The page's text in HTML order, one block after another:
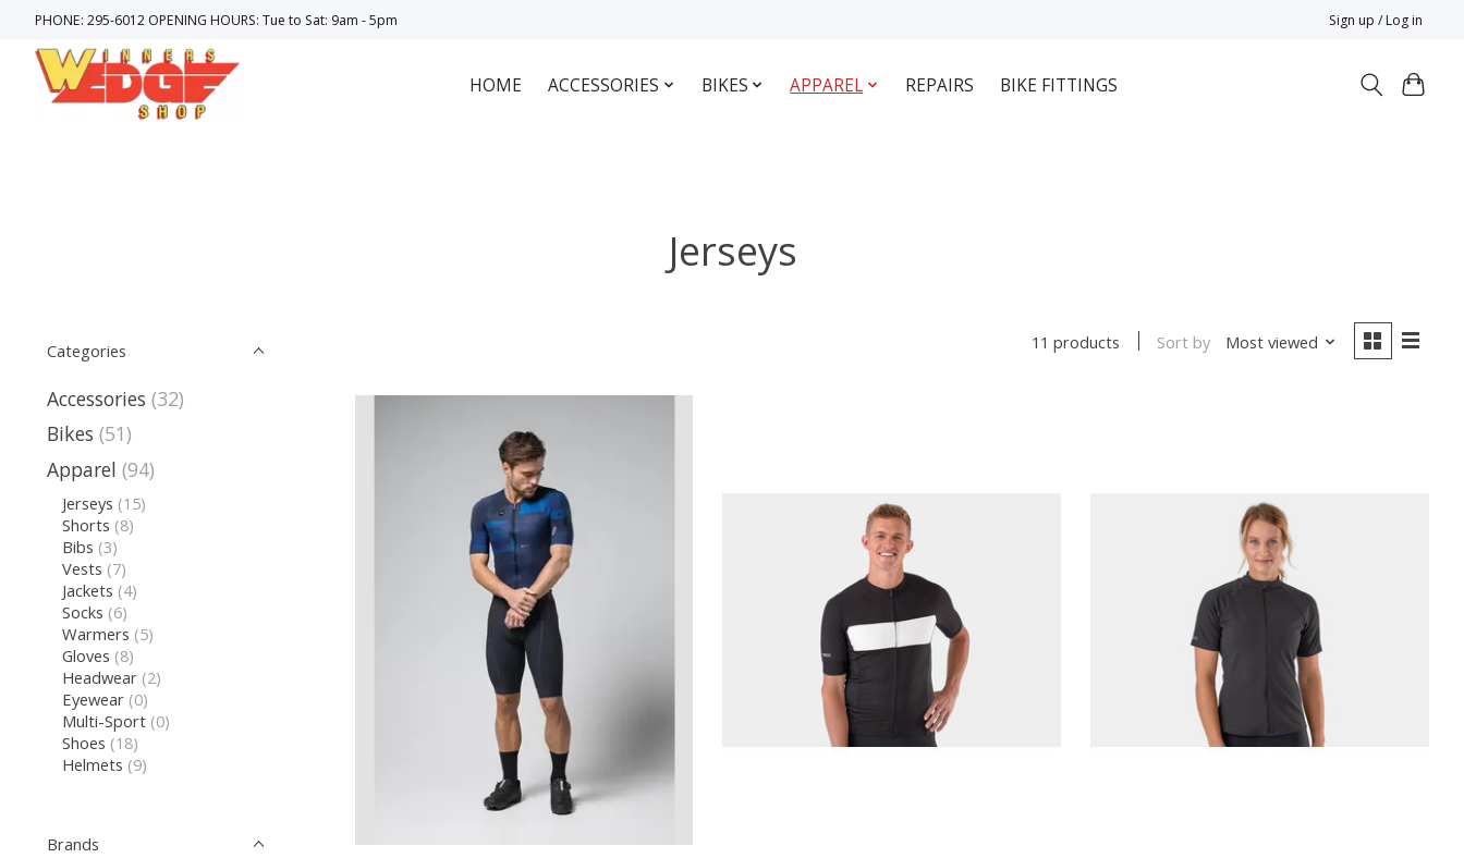
PHONE: 295-6012 OPENING HOURS: Tue to Sat: 9am - 5pm Sign up / Log in
HOME ACCESSORIES BIKES APPAREL REPAIRS BIKE FITTINGS
Jerseys
Categories
Accessories (32)
Bikes (51)
Apparel (94)
Jerseys (15)
Shorts (8)
Bibs (3)
Vests (7)
Jackets (4)
Socks (6)
Warmers (5)
Gloves (8)
Headwear (2)
Eyewear (0)
Multi-Sport (0)
Shoes (18)
Helmets (9)
Brands
11 products Sort by Most viewed